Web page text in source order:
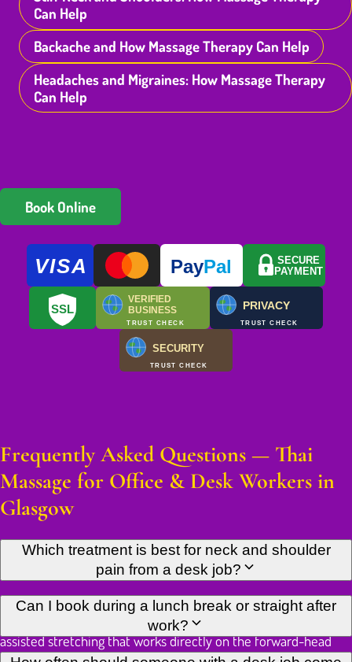
Can Help
Backache and How Massage Therapy Can Help
Headaches and Migraines: How Massage Therapy
Can Help
Book Online
VISA PayPal
SECURE
PAYMENT
SSL
VERIFIED
BUSINESS
TRUST CHECK
PRIVACY
TRUST CHECK
SECURITY
TRUST CHECK
Frequently Asked Questions — Thai
Massage for Office & Desk Workers in
Glasgow
Which treatment is best for neck and shoulder
pain from a desk job?
Traditional Thai Massage is the most effective starting point. It
combines acupressure along the upper back and neck with
assisted stretching that works directly on the forward-head
Can I book during a lunch break or straight after
work?